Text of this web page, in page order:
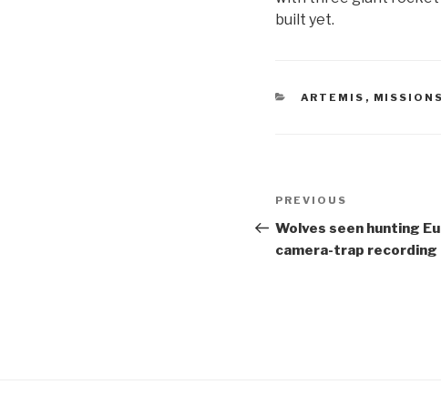
built yet.
CATEGORIES
ARTEMIS , MISSIONS
Post
navigation
Previous
Post
PREVIOUS
Wolves seen hunting
camera-trap recording